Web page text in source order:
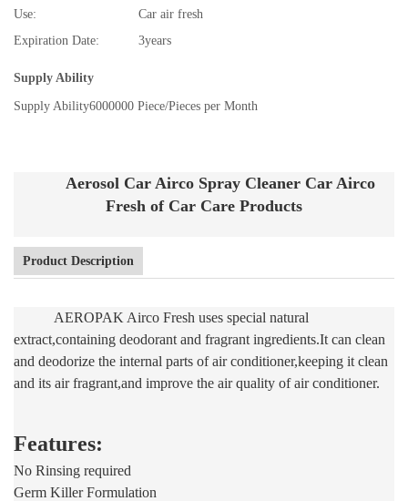
Use:
Car air fresh
Expiration Date:
3years
Supply Ability
Supply Ability6000000 Piece/Pieces per Month
Aerosol Car Airco Spray Cleaner Car Airco
Fresh of Car Care Products
Product Description
AEROPAK Airco Fresh uses special natural
extract,containing deodorant and fragrant ingredients.It can clean
and deodorize the internal parts of air conditioner,keeping it clean
and its air fragrant,and improve the air quality of air conditioner.
Features:
No Rinsing required
Germ Killer Formulation